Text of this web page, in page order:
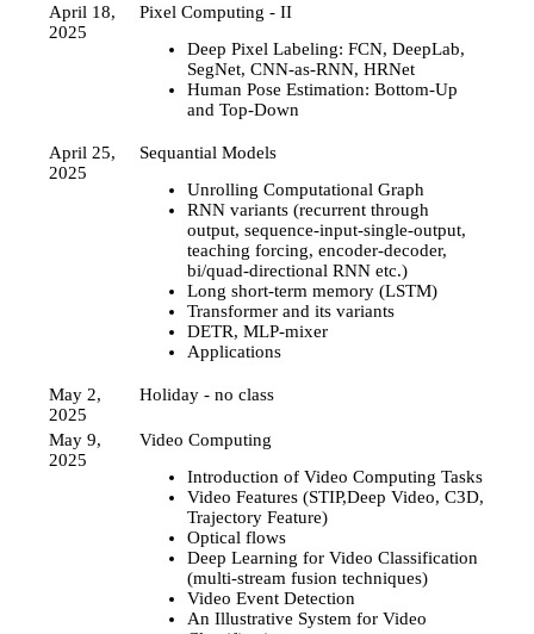
April 18,
2025
Pixel Computing - II
Deep Pixel Labeling: FCN, DeepLab,
SegNet, CNN-as-RNN, HRNet
Human Pose Estimation: Bottom-Up
and Top-Down
April 25,
2025
Sequantial Models
Unrolling Computational Graph
RNN variants (recurrent through
output, sequence-input-single-output,
teaching forcing, encoder-decoder,
bi/quad-directional RNN etc.)
Long short-term memory (LSTM)
Transformer and its variants
DETR, MLP-mixer
Applications
May 2,
2025
Holiday - no class
May 9,
2025
Video Computing
Introduction of Video Computing Tasks
Video Features (STIP,Deep Video, C3D,
Trajectory Feature)
Optical flows
Deep Learning for Video Classification
(multi-stream fusion techniques)
Video Event Detection
An Illustrative System for Video